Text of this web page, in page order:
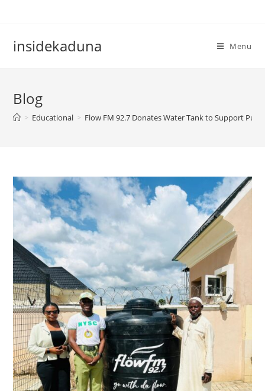
insidekaduna Menu
Blog
> Educational > Flow FM 92.7 Donates Water Tank to Support